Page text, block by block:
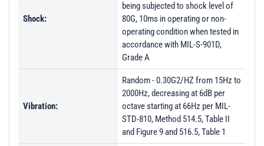
Shock:
being subjected to shock level of
80G, 10ms in operating or non-
operating condition when tested in
accordance with MIL-S-901D,
Grade A
Vibration:
Random - 0.30G2/HZ from 15Hz to
2000Hz, decreasing at 6dB per
octave starting at 66Hz per MIL-
STD-810, Method 514.5, Table II
and Figure 9 and 516.5, Table 1